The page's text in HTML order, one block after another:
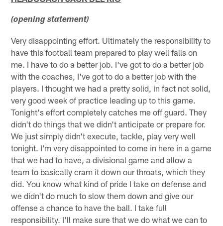
(opening statement)
Very disappointing effort. Ultimately the responsibility to
have this football team prepared to play well falls on
me. I have to do a better job. I've got to do a better job
with the coaches, I've got to do a better job with the
players. I thought we had a pretty solid, in fact not solid,
very good week of practice leading up to this game.
Tonight's effort completely catches me off guard. They
didn't do things that we didn't anticipate or prepare for.
We just simply didn't execute, tackle, play very well
tonight. I'm very disappointed to come in here in a game
that we had to have, a divisional game and allow a
team to basically cram it down our throats, which they
did. You know what kind of pride I take on defense and
we didn't do much to slow them down and give our
offense a chance to have the ball. I take full
responsibility. I'll make sure that we do what we can to